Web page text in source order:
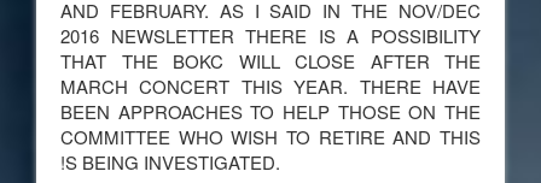
AND FEBRUARY. AS I SAID IN THE NOV/DEC
2016 NEWSLETTER THERE IS A POSSIBILITY
THAT THE BOKC WILL CLOSE AFTER THE
MARCH CONCERT THIS YEAR. THERE HAVE
BEEN APPROACHES TO HELP THOSE ON THE
COMMITTEE WHO WISH TO RETIRE AND THIS
!S BEING INVESTIGATED.